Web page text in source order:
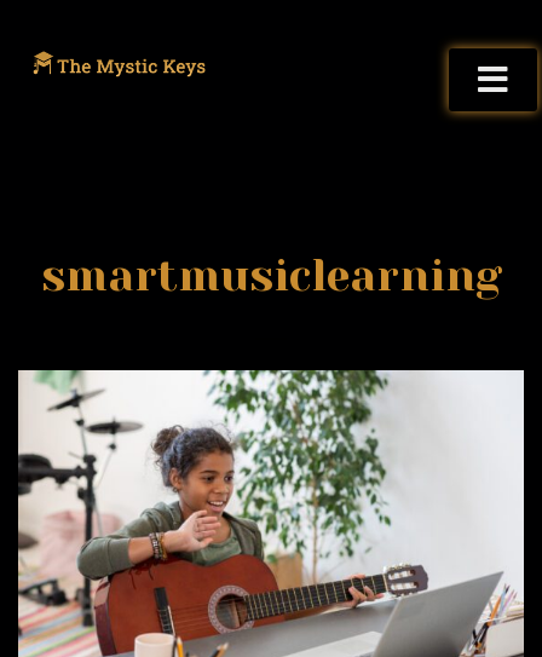
smartmusiclearning